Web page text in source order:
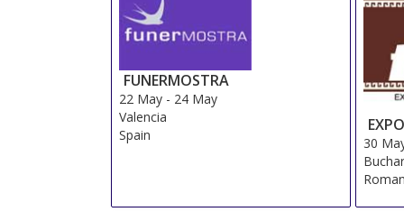
FUNERMOSTRA
22 May- 24 May
Valencia
Spain
30